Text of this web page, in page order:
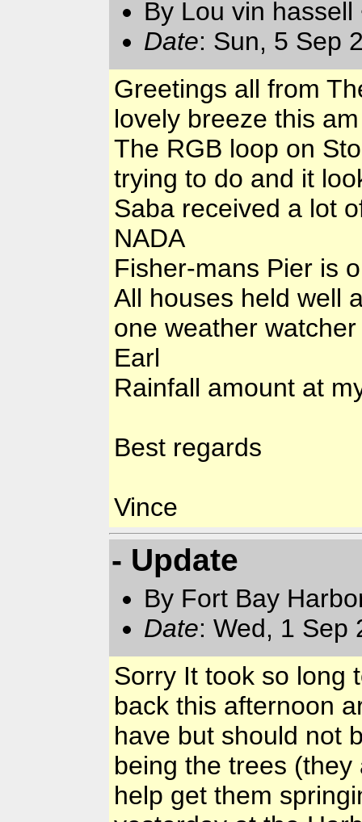
By Lou vin hassell
Date: Sun, 5 Sep
Greetings all from
lovely breeze this
The RGB loop on
trying to do and it
Saba received a lot
NADA
Fisher-mans Pier is
All houses held well
one weather
Earl
Rainfall amount at
Best regards
Vince
- Update
By Fort Bay
Date: Wed, 1 Sep
Sorry It took so long
back this afternoon
have but should not
being the trees
help get them